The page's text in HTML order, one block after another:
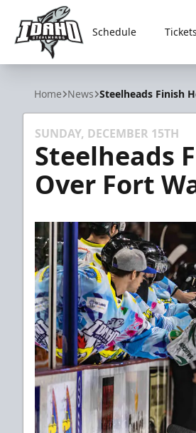
Idaho Steelheads
Schedule Tickets
Home News Steelheads Finish
SUNDAY, DECEMBER 15TH
Steelheads
Over Fort